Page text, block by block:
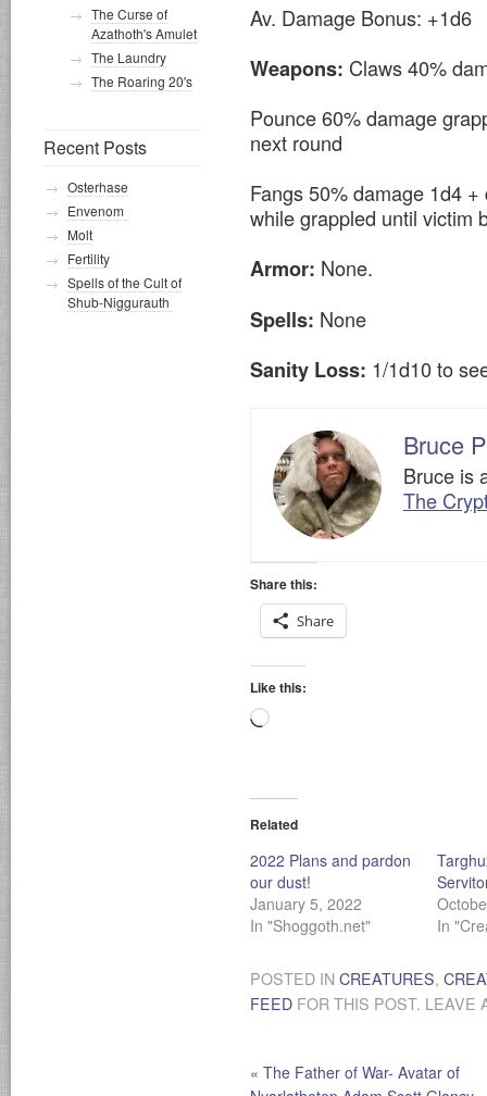
Av. Damage Bonus: +1d6
Weapons: Claws 40%
Pounce 60% damage
next round
Fangs 50% damage 1d4
while grappled until victim
Armor: None.
Spells: None
Sanity Loss: 1/1d10 to
Bruce
Bruce is
The
Share this:
Share
Like this:
Loading…
Related
2022 Plans and pardon
our dust!
January 5, 2022
In "Shoggoth.net"
In
POSTED IN CREATURES,
FEED FOR THIS POST. LEAVE
« The Father of War- Avatar of
The Curse of
Azathoth's Amulet
The Laundry
The Roaring 20's
Recent Posts
Osterhase
Envenom
Molt
Fertility
Spells of the Cult of
Shub-Niggurauth